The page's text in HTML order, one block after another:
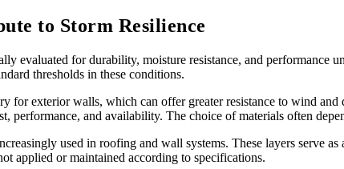
to Storm Resilience
evaluated for durability, moisture resistance, and
thresholds in these conditions.
for exterior walls, which can offer greater resistance to wind
performance, and availability. The choice of materials often
used in roofing and wall systems. These layers serve
applied or maintained according to specifications.